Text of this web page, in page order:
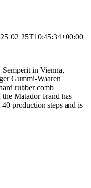
02-25T10:45:34+00:00
in Vienna,
Gummi-Waaren
rubber comb
Matador brand has
production steps and is